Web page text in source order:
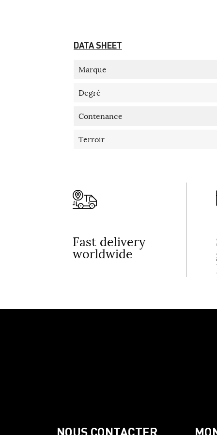
DATA SHEET
Marque
Degré
Contenance
Terroir
Fast delivery
worldwide
NOUS CONTACTER